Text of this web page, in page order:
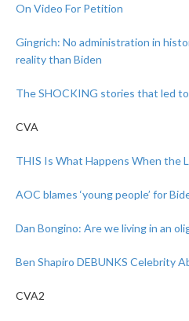
On Video For Petition
Gingrich: No administration in
reality than Biden
The SHOCKING stories that led
CVA
THIS Is What Happens When the
AOC blames ‘young people’ for
Dan Bongino: Are we living in an
Ben Shapiro DEBUNKS Celebrity
CVA2